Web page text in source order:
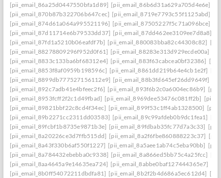
[pii_email_86a25d0447550bfa1d89] [pii_email_86b6d31a629a705d4e6e]
[pii_email_870b87b322706b647cec] [pii_email_8719e7793c55f1125abd]
[pii_email_874d61a064a995521196] [pii_email_87505227f5c71a096bce]
[pii_email_87d11714e6b79533dd37] [pii_email_87dd462ee3109ee7d8a8]
[pii_email_87fd1a5210b06eafdf7b] [pii_email_880083bba82c44308c82]
[pii_email_88278809296f952d0f61] [pii_email_88283e313d929ecde00a]
[pii_email_8833c133ba6bf68312e4] [pii_email_883f63cabcea0bf32386]
[pii_email_8853f8af0959b198596c] [pii_email_8861dd219b64e4cb1e2f]
[pii_email_8899db777527156112e9] [pii_email_88b3fd645ef26dd9649f]
[pii_email_892c7adb41e4bfeec2f6] [pii_email_893f6b2c0a6004ec86b9]
[pii_email_8953fcff2f2c1d49fbad] [pii_email_8969dee53476c081ff2b]
[pii_email_89821bbf22c8cd4f34ec] [pii_email_899f53c1ff4ab1328500]
[pii_email_89b2271cc2311dd03583] [pii_email_89c99afdeb0b9dc1fea1]
[pii_email_89fcbf1b8735e9871b3e] [pii_email_89fdbab35fc77d7a3c33]
[pii_email_8a20226ce3d7ffb515dd] [pii_email_8a2f6fbe860888223c37]
[pii_email_8a43f330b6af550f1227] [pii_email_8a5aee1ab74c5eba90bb]
[pii_email_8a784432ebebba0c9338] [pii_email_8a866ed5bb75c4a25fcc]
[pii_email_8aa4645a9e14635ea724] [pii_email_8abbe0baf127444365e7]
[pii_email_8b0ff54072211dbdfa81] [pii_email_8b2f2b4d686a5ec612d4]